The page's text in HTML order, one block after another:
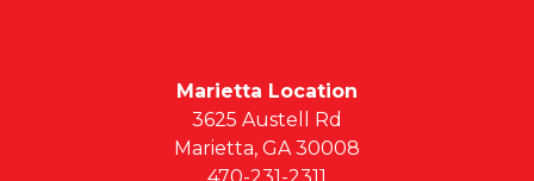
Marietta Location
3625 Austell Rd
Marietta, GA 30008